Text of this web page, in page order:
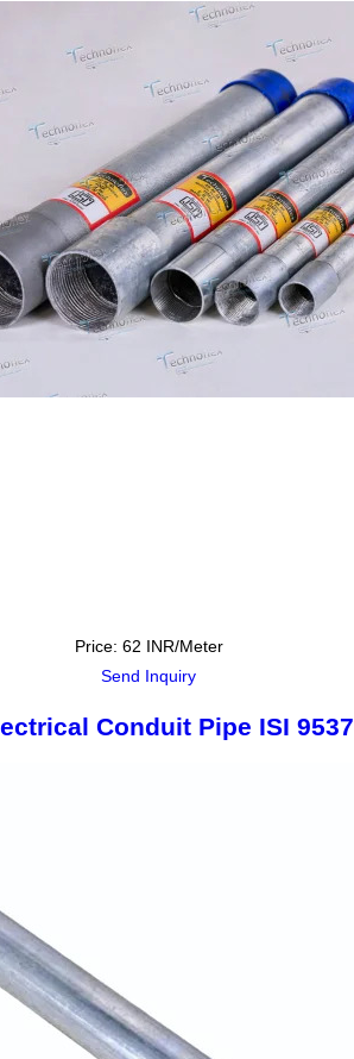
Price: 62 INR/Meter
Send Inquiry
Conduit Pipe ISI 9537